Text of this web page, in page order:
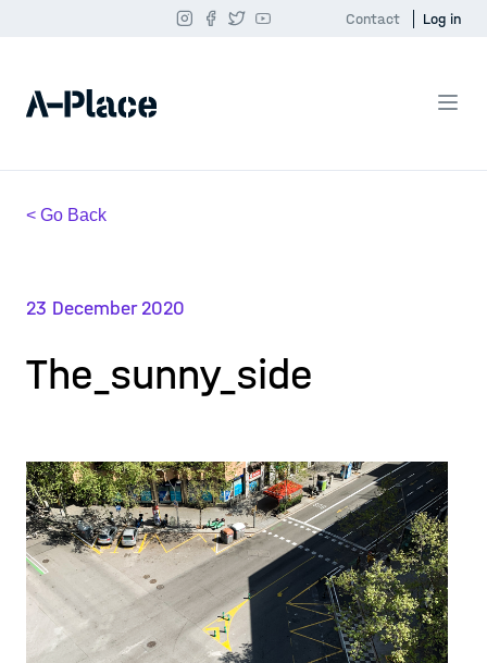
Contact Log in
< Go Back
23 December 2020
The_sunny_side